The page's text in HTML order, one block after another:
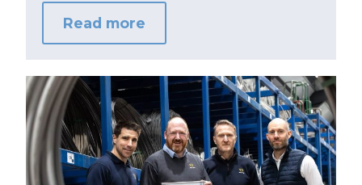
Read more